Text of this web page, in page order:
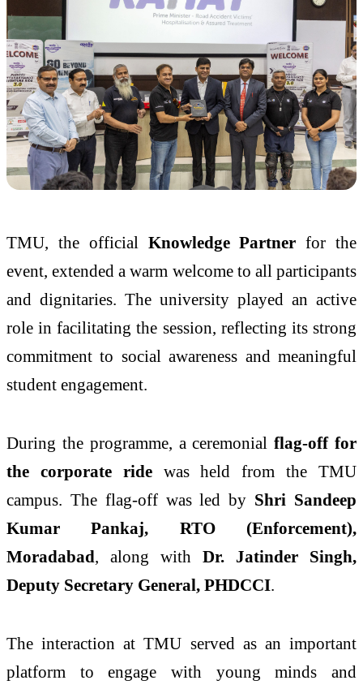
TMU, the official Knowledge Partner for the
event, extended a warm welcome to all participants
and dignitaries. The university played an active
role in facilitating the session, reflecting its strong
commitment to social awareness and meaningful
student engagement.
During the programme, a ceremonialflag-off for
the corporate ridewas held from the TMU
campus. The flag-off was led by Shri Sandeep
Kumar Pankaj, RTO (Enforcement),
Moradabad, along with Dr. Jatinder Singh,
Deputy Secretary General, PHDCCI.
The interaction at TMU served as an important
platform to engage with young minds and